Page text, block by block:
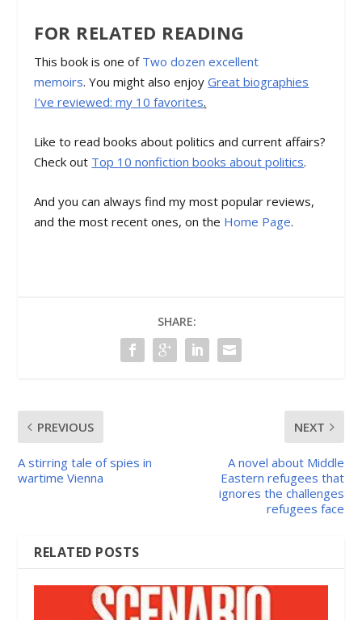
FOR RELATED READING
This book is one of Two dozen excellent
memoirs. You might also enjoyGreat biographies
I’ve reviewed: my 10 favorites.
Like to read books about politics and current affairs?
Check out Top 10 nonfiction books about politics.
And you can always find my most popular reviews,
and the most recent ones, on the Home Page.
SHARE:
PREVIOUS
A stirring tale of spies in
wartime Vienna
NEXT
A novel about Middle
Eastern refugees that
ignores the challenges
refugees face
RELATED POSTS